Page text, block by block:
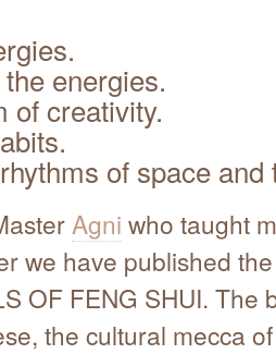
energies.
of creativity.
of space and
Agni who taught
we have published
OF FENG SHUI. The
the cultural mecca